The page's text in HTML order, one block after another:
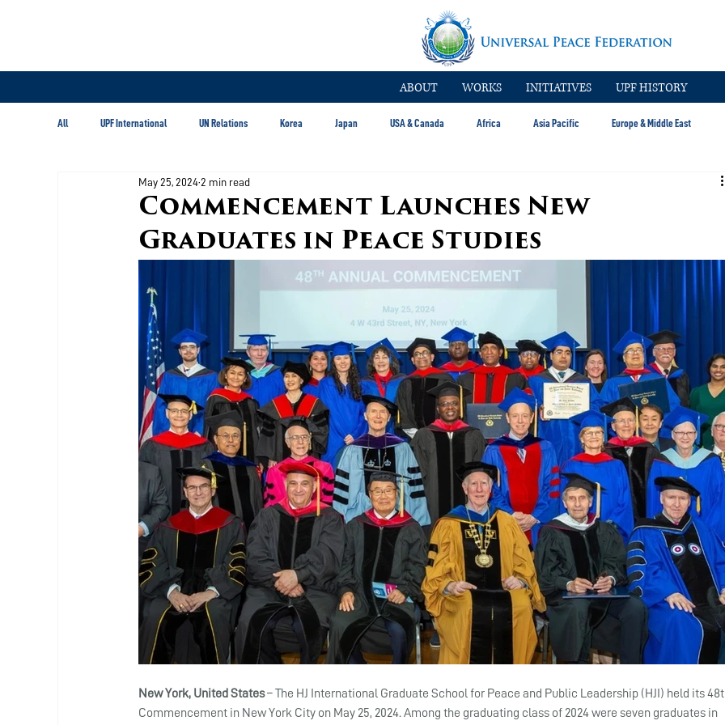
ABOUT WORKS INITIATIVES UPF HISTORY
All UPF International UN Relations Korea Japan USA & Canada Africa Asia Pacific Europe & Middle East
Latin America & Caribbean
Commencement Launches New
Graduates in Peace Studies
May 25, 2024 2 min read
New York, United States – The HJ International Graduate School for Peace and Public Leadership (HJI) held its
Commencement in New York City on May 25, 2024. Among the graduating class of 2024 were seven graduates in